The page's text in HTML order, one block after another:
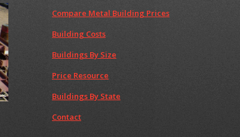
Compare Metal Building Prices
Building Costs
Buildings By Size
Price Resource
Buildings By State
Contact